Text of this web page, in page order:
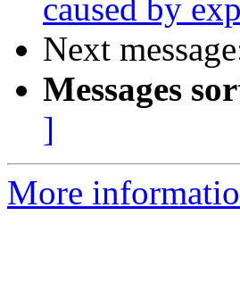
caused by
Next
Messages
]
More